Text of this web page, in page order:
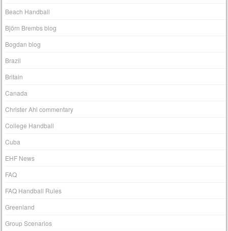
Beach Handball
Björn Brembs blog
Bogdan blog
Brazil
Britain
Canada
Christer Ahl commentary
College Handball
Cuba
EHF News
FAQ
FAQ Handball Rules
Greenland
Group Scenarios